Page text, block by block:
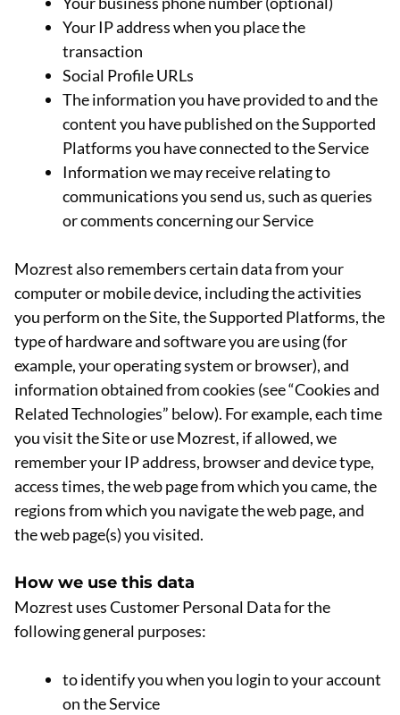
Your IP address when you place the
transaction
Social Profile URLs
The information you have provided to and the
content you have published on the Supported
Platforms you have connected to the Service
Information we may receive relating to
communications you send us, such as queries
or comments concerning our Service
Mozrest also remembers certain data from your
computer or mobile device, including the activities
you perform on the Site, the Supported Platforms, the
type of hardware and software you are using (for
example, your operating system or browser), and
information obtained from cookies (see “Cookies and
Related Technologies” below). For example, each time
you visit the Site or use Mozrest, if allowed, we
remember your IP address, browser and device type,
access times, the web page from which you came, the
regions from which you navigate the web page, and
the web page(s) you visited.
How we use this data
Mozrest uses Customer Personal Data for the
following general purposes:
to identify you when you login to your account
on the Service